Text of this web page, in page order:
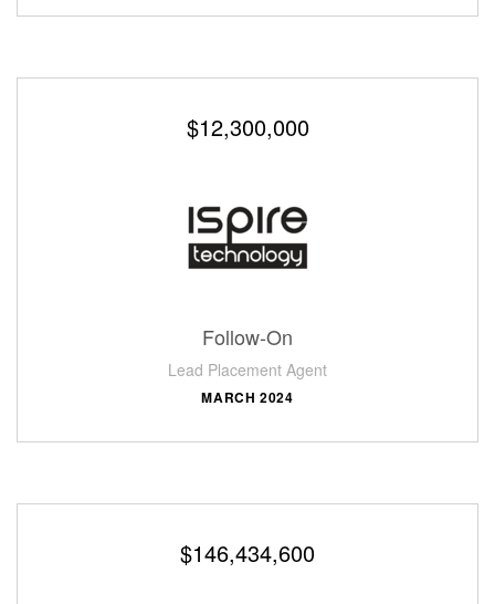
$12,300,000
Follow-On
Lead Placement Agent
MARCH 2024
$146,434,600